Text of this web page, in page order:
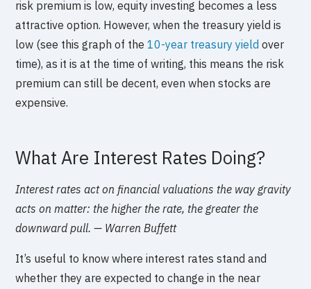
risk premium is low, equity investing becomes a less
attractive option. However, when the treasury yield is
low (see this graph of the10-year treasury yield over
time), as it is at the time of writing, this means the risk
premium can still be decent, even when stocks are
expensive.
What Are Interest Rates Doing?
Interest rates act on financial valuations the way gravity
acts on matter: the higher the rate, the greater the
downward pull. — Warren Buffett
It’s useful to know where interest rates stand and
whether they are expected to change in the near